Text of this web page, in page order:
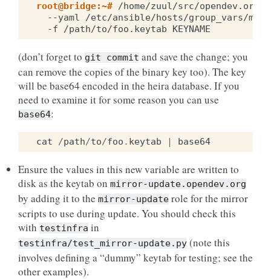
root@bridge:~# /home/zuul/src/
--yaml
/etc/ansible/hosts/group_vars/
-f
/path/to/foo.keytab
(don’t forget to git commit and save the change; you
can remove the copies of the binary key too). The key
will be base64 encoded in the heira database. If you
need to examine it for some reason you can use
base64:
cat /path/to/foo . keytab | base64
Ensure the values in this new variable are written to
disk as the keytab on mirror-update.opendev.org
by adding it to the mirror-update role for the mirror
scripts to use during update. You should check this
with testinfra in
testinfra/test_mirror-update.py (note this
involves defining a “dummy” keytab for testing; see the
other examples).